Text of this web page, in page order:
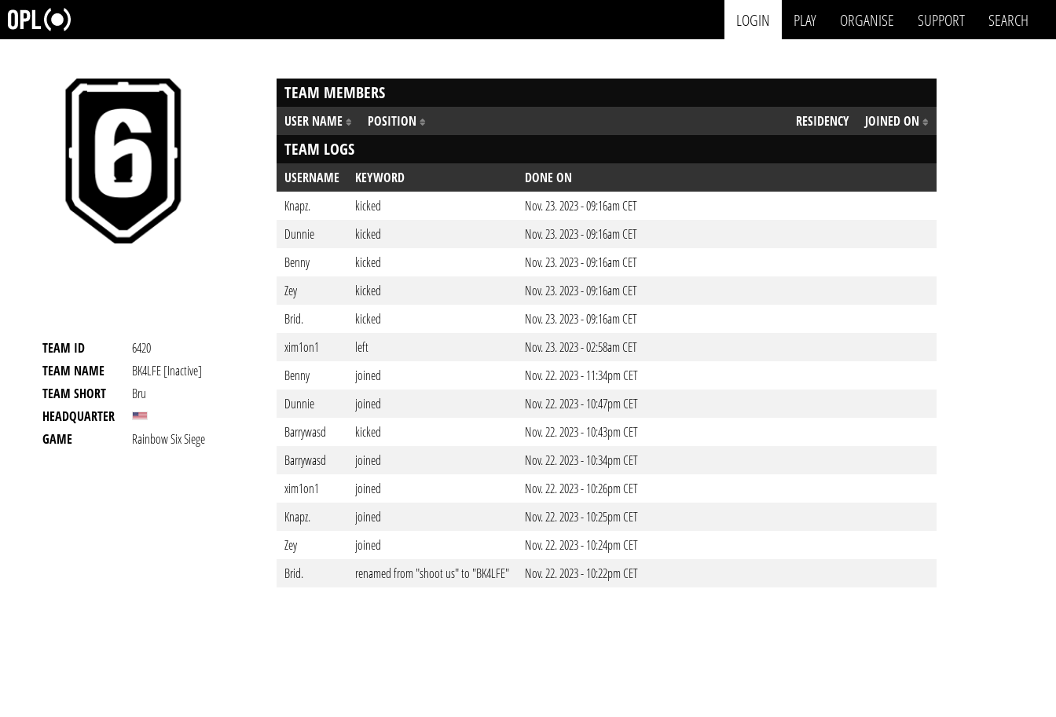
LOGIN PLAY ORGANISE SUPPORT SEARCH
TEAM ID
6420
TEAM NAME
BK4LFE [inactive]
TEAM SHORT
Bru
HEADQUARTER
GAME
Rainbow Six Siege
TEAM MEMBERS
USER NAME POSITION RESIDENCY JOINED ON
TEAM LOGS
USERNAME KEYWORD
DONE ON
Knapz.
kicked
Nov. 23. 2023 - 09:16am CET
Dunnie
kicked
Nov. 23. 2023 - 09:16am CET
Benny
kicked
Nov. 23. 2023 - 09:16am CET
Zey
kicked
Nov. 23. 2023 - 09:16am CET
Brid.
kicked
Nov. 23. 2023 - 09:16am CET
xim1on1
left
Nov. 23. 2023 - 02:58am CET
Benny
joined
Nov. 22. 2023 - 11:34pm CET
Dunnie
joined
Nov. 22. 2023 - 10:47pm CET
Barrywasd
kicked
Nov. 22. 2023 - 10:43pm CET
Barrywasd
joined
Nov. 22. 2023 - 10:34pm CET
xim1on1
joined
Nov. 22. 2023 - 10:26pm CET
Knapz.
joined
Nov. 22. 2023 - 10:25pm CET
Zey
joined
Nov. 22. 2023 - 10:24pm CET
Brid.
renamed from "shoot us" to "BK4LFE" Nov. 22. 2023 - 10:22pm CET